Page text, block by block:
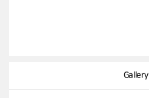
Gallery